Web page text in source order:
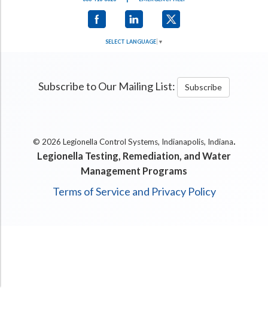
SELECT LANGUAGE ▼
Subscribe to Our Mailing List: Subscribe
© 2026 Legionella Control Systems, Indianapolis, Indiana.
Legionella Testing, Remediation, and Water
Management Programs
Terms of Service and Privacy Policy